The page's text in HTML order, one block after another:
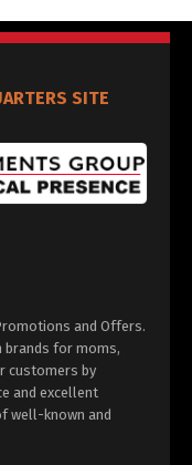
SITE
and Offers.
brands for moms,
customers by
and excellent
well-known and